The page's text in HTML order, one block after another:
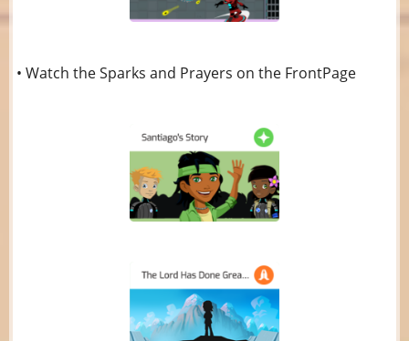
• Watch the Sparks and Prayers on the FrontPage